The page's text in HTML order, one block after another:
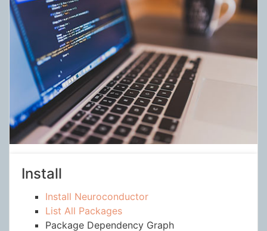
Install
Install Neuroconductor
List All Packages
Package Dependency Graph